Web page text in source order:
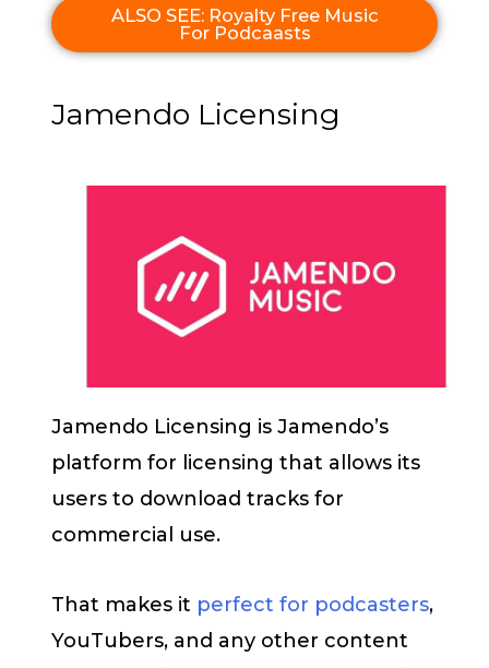
ALSO SEE: Royalty Free Music
For Podcaasts
Jamendo Licensing
Jamendo Licensing is Jamendo’s
platform for licensing that allows its
users to download tracks for
commercial use.
That makes it perfect for podcasters,
YouTubers, and any other content